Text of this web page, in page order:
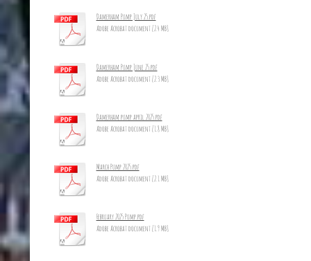
Damerham Pump July 25.pdf
Adobe Acrobat document [2.4 MB]
Damerham Pump June 25.pdf
Adobe Acrobat document [2.3 MB]
Damerham pump april 2025.pdf
Adobe Acrobat document [1.8 MB]
March Pump 2025.pdf
Adobe Acrobat document [2.1 MB]
February 2025 Pump.pdf
Adobe Acrobat document [1.9 MB]